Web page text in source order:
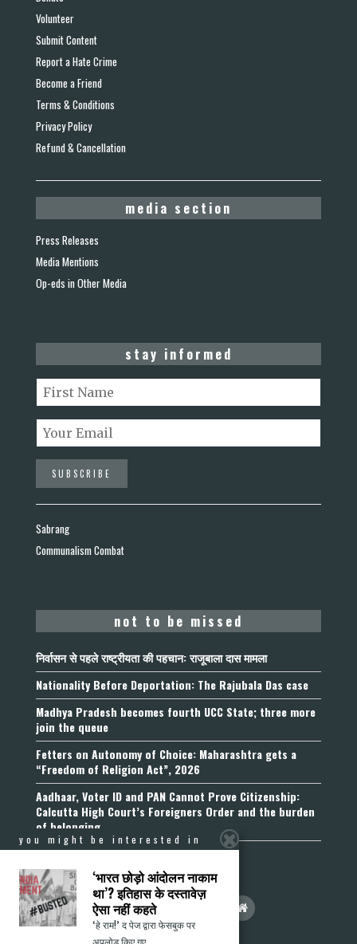
Volunteer
Submit Content
Report a Hate Crime
Become a Friend
Terms & Conditions
Privacy Policy
Refund & Cancellation
media section
Press Releases
Media Mentions
Op-eds in Other Media
stay informed
Sabrang
Communalism Combat
not to be missed
निर्वासन से पहले राष्ट्रीयता की पहचान: राजूबाला दास मामला
Nationality Before Deportation: The Rajubala Das case
Madhya Pradesh becomes fourth UCC State; three more
join the queue
Fetters on Autonomy of Choice: Maharashtra gets a
“Freedom of Religion Act”, 2026
Aadhaar, Voter ID and PAN Cannot Prove Citizenship:
Calcutta High Court’s Foreigners Order and the burden
of belonging
you might be interested in
‘भारत छोड़ो आंदोलन नाकाम
था’? इतिहास के दस्तावेज़
ऐसा नहीं कहते
‘हे राम!’ द पेज द्वारा फेसबुक पर